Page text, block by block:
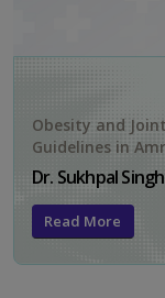
Obesity and
Guidelines in
Dr. Sukhpal Singh
Read More